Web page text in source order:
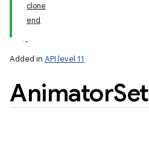
clone
end
Added in API level 11
AnimatorSet